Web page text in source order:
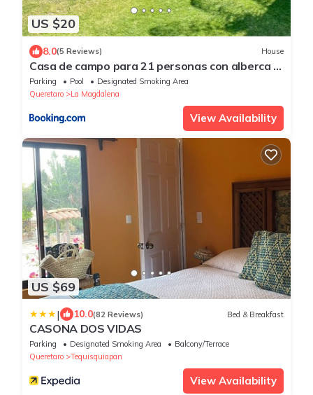
US $20
8.0(5 Reviews) House
Casa de campo para 21 personas con alberca y
caldera
Parking Pool
Designated Smoking Area
Queretaro
La Magdalena
View Availability
US $69
| 10.0(82 Reviews) Bed & Breakfast
CASONA DOS VIDAS
Parking Designated Smoking Area
Balcony/Terrace
Queretaro
Tequisquiapan
View Availability